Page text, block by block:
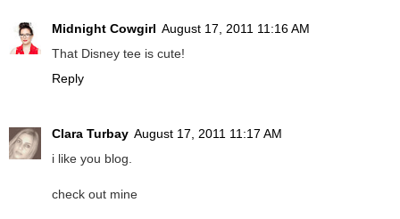
Midnight Cowgirl August 17, 2011 11:16 AM
That Disney tee is cute!
Reply
Clara Turbay August 17, 2011 11:17 AM
i like you blog.
check out mine